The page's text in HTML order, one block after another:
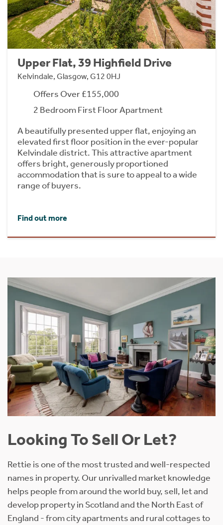
Upper Flat, 39 Highfield Drive
Kelvindale, Glasgow, G12 0HJ
Offers Over £155,000
2 Bedroom First Floor Apartment
A beautifully presented upper flat, enjoying an
elevated first floor position in the ever-popular
Kelvindale district. This attractive apartment
offers bright, generously proportioned
accommodation that is sure to appeal to a wide
range of buyers.
Find out more
Looking To Sell Or Let?
Rettie is one of the most trusted and well-respected
names in property. Our unrivalled market knowledge
helps people from around the world buy, sell, let and
develop property in Scotland and the North East of
England - from city apartments and rural cottages to